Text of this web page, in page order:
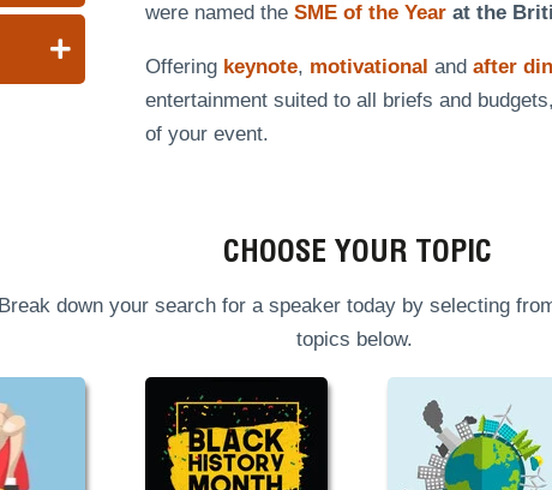
were named the SME of the Year at the
Offering keynote, motivational andafter
entertainment suited to all briefs and
of your event.
CHOOSE YOUR TOPIC
Break down your search for a speaker today by selecting
topics below.